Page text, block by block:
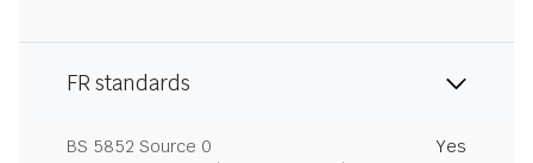
FR standards
BS 5852 Source 0
Yes